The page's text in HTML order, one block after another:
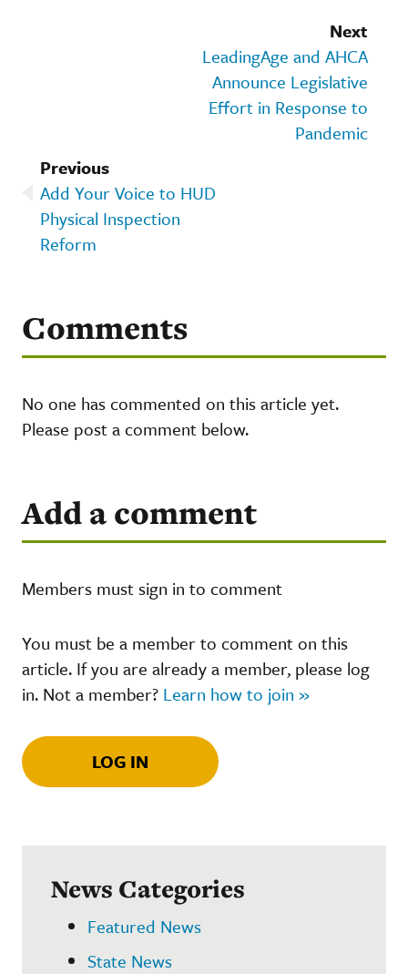
Next
LeadingAge and AHCA
Announce Legislative
Effort in Response to
Pandemic
Previous
Add Your Voice to HUD
Physical Inspection
Reform
Comments
No one has commented on this article yet.
Please post a comment below.
Add a comment
Members must sign in to comment
You must be a member to comment on this
article. If you are already a member, please log
in. Not a member? Learn how to join »
LOG IN
News Categories
Featured News
State News